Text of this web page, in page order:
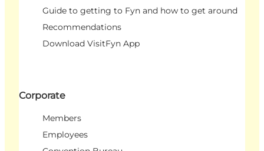
Guide to getting to Fyn and how to get around
Recommendations
Download VisitFyn App
Corporate
Members
Employees